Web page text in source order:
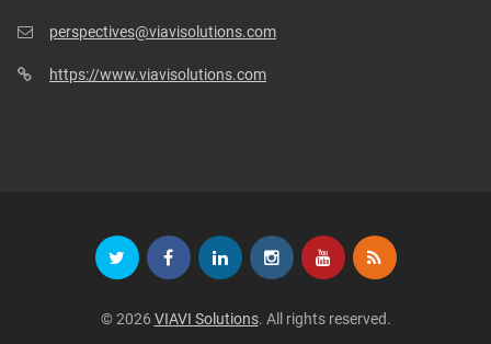
perspectives@viavisolutions.com
https://www.viavisolutions.com
© 2026 VIAVI Solutions. All rights reserved.